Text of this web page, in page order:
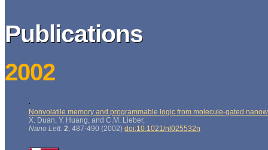
Publications
2002
Nonvolatile memory and programmable logic from molecule-gated
X. Duan, Y. Huang, and C.M. Lieber,
Nano Lett. 2, 487-490 (2002) doi:10.1021/nl025532n